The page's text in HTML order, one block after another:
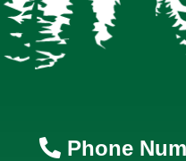
Phone